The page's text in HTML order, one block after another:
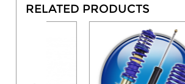
RELATED PRODUCTS